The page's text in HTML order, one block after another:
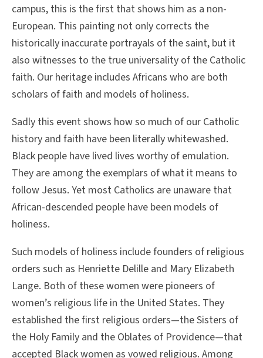
campus, this is the first that shows him as a non-
European. This painting not only corrects the
historically inaccurate portrayals of the saint, but it
also witnesses to the true universality of the Catholic
faith. Our heritage includes Africans who are both
scholars of faith and models of holiness.
Sadly this event shows how so much of our Catholic
history and faith have been literally whitewashed.
Black people have lived lives worthy of emulation.
They are among the exemplars of what it means to
follow Jesus. Yet most Catholics are unaware that
African-descended people have been models of
holiness.
Such models of holiness include founders of religious
orders such as Henriette Delille and Mary Elizabeth
Lange. Both of these women were pioneers of
women’s religious life in the United States. They
established the first religious orders—the Sisters of
the Holy Family and the Oblates of Providence—that
accepted Black women as vowed religious. Among